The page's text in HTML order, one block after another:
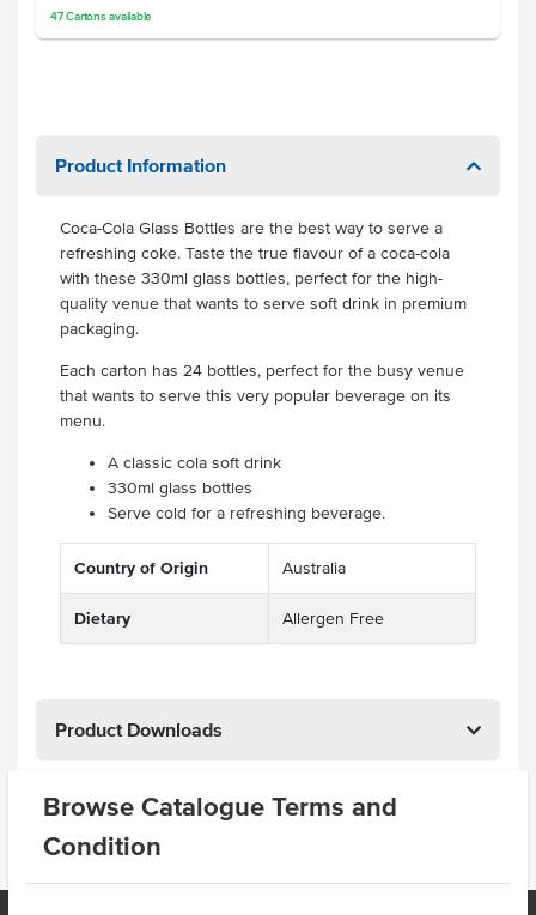
Browse Catalogue Terms and
Condition
47 Cartonsavailable
Product Information
Coca-Cola Glass Bottles are the best way to serve a
refreshing coke. Taste the true flavour of a coca-cola
with these 330ml glass bottles, perfect for the high-
quality venue that wants to serve soft drink in premium
packaging.
Each carton has 24 bottles, perfect for the busy venue
that wants to serve this very popular beverage on its
menu.
A classic cola soft drink
330ml glass bottles
Serve cold for a refreshing beverage.
Country of Origin Australia
Dietary Allergen Free
Product Downloads